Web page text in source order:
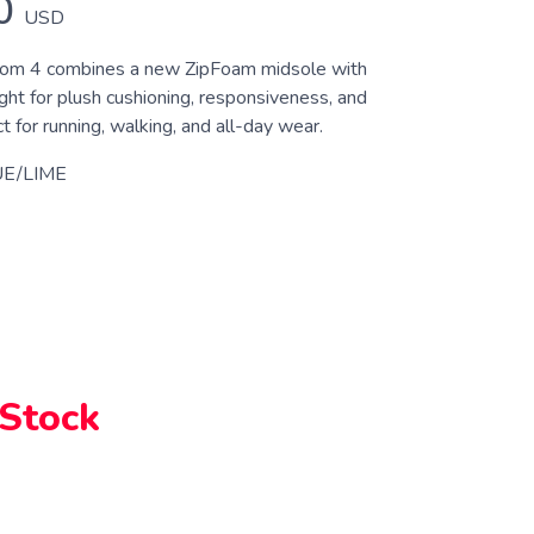
USD
4 combines a new ZipFoam midsole with
for plush cushioning, responsiveness, and
running, walking, and all-day wear.
LIME